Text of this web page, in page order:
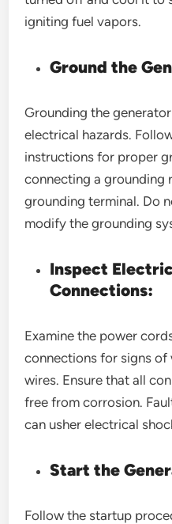
igniting fuel vapors.
Ground the
Grounding the
electrical hazards.
instructions for proper
connecting a grounding
grounding terminal. Do
modify the grounding
Inspect
Connections:
Examine the power
connections for signs of
wires. Ensure that all
free from corrosion.
can usher electrical
Start the
Follow the startup